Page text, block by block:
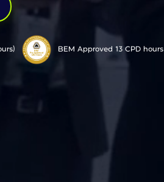
BEM Approved 13 CPD hours